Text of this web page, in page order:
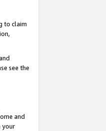
to claim
see the
and
your